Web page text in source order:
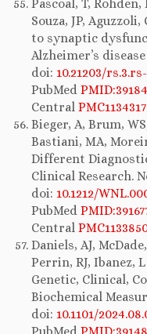
Pascoal, T,
Souza, JP, Aguzzoli,
to synaptic
Alzheimer’s
doi: 10.21203/
PubMed
Central
Bieger, A, Brum,
Bastiani, MA,
Different
Clinical Research.
doi: 10.1212/
PubMed
Central
Daniels, AJ,
Perrin, RJ, Ibanez, L
Genetic, Clinical,
Biochemical
doi: 10.1101/